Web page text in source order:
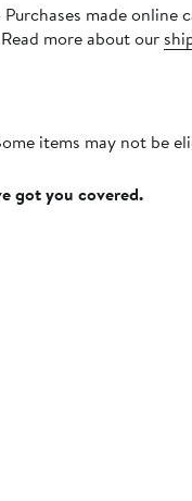
made online
more about our
items may not be
got you covered.